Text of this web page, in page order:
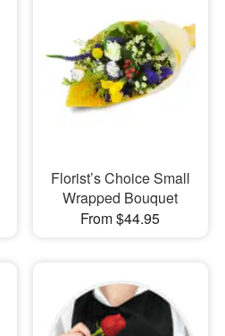
Florist’s Choice Small
Wrapped Bouquet
From $44.95